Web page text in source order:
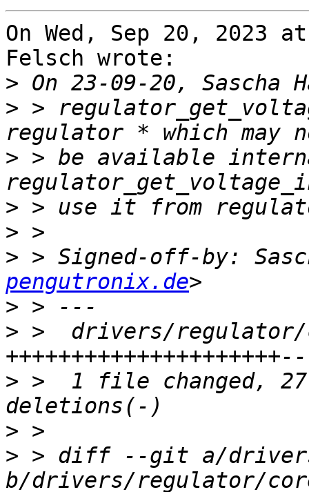
On Wed, Sep 20, 2023
Felsch wrote:
>
> >
> > be available
>
>
> > Signed-off-by:
pengutronix.de
>
> >  drivers/
> >  1 file changed,
>
> > diff --git a/